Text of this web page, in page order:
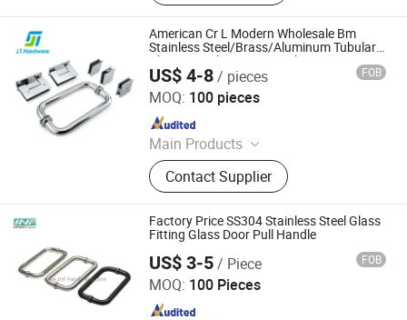
American Cr L Modern Wholesale Bm
Stainless Steel/Brass/Aluminum Tubular
Chrome Bathroom Main Shower
Enclosure Room Glass Interior Sliding Pull
Door Handle
US$ 4-8/ pieces FOB
MOQ: 100 pieces
Main Products
Door Hardware, Door Lock,
Hardware, Door Closer, Lever Handle,
Pull Handle, Shower Hinge, Handrail
Fittings, Floor Spring, Hinge
Contact Supplier
Jietai Hardware Limited
Since 2024
Factory Price SS304 Stainless Steel Glass
Fitting Glass Door Pull Handle
US$ 3-5/ Piece FOB
MOQ: 100 Pieces
Jiangmen Infinity Import and Export Co., Ltd.
Since 2021